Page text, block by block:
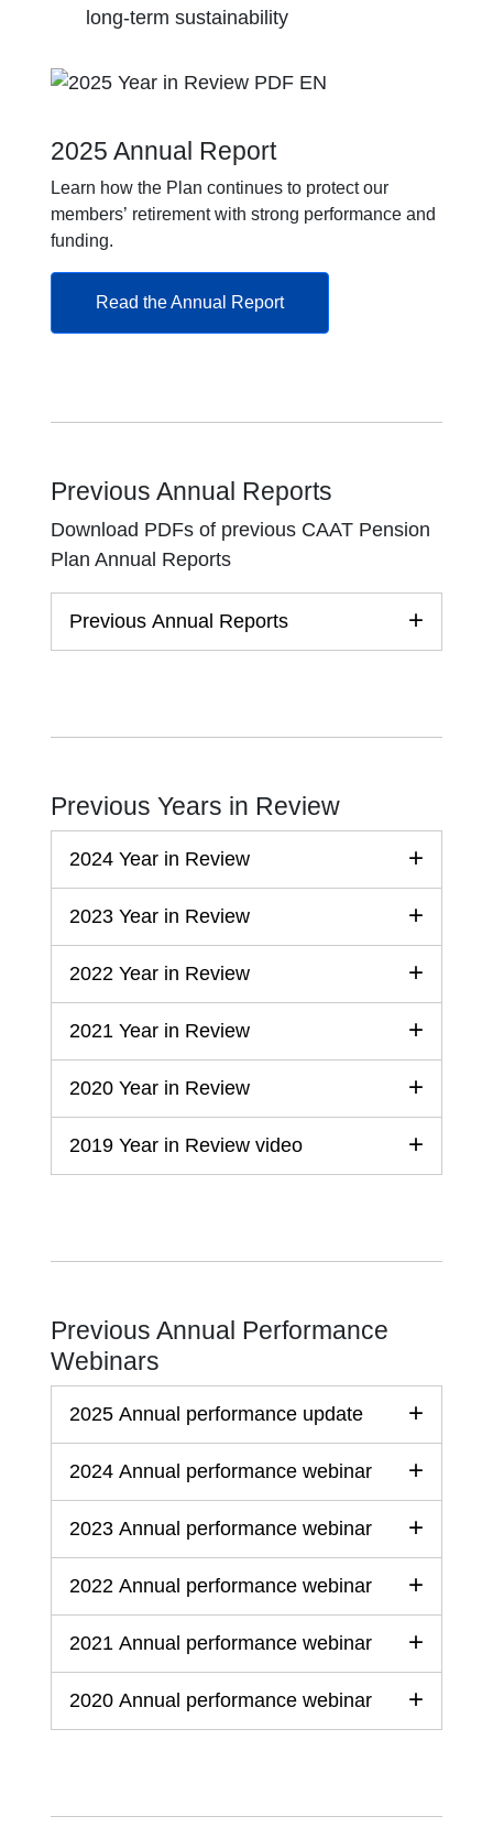
long-term sustainability
2025 Annual Report
Learn how the Plan continues to protect our
members’ retirement with strong performance and
funding.
Read the Annual Report
Previous Annual Reports
Download PDFs of previous CAAT Pension
Plan Annual Reports
Previous Annual Reports
Previous Years in Review
2024 Year in Review
2023 Year in Review
2022 Year in Review
2021 Year in Review
2020 Year in Review
2019 Year in Review video
Previous Annual Performance
Webinars
2025 Annual performance update
2024 Annual performance webinar
2023 Annual performance webinar
2022 Annual performance webinar
2021 Annual performance webinar
2020 Annual performance webinar